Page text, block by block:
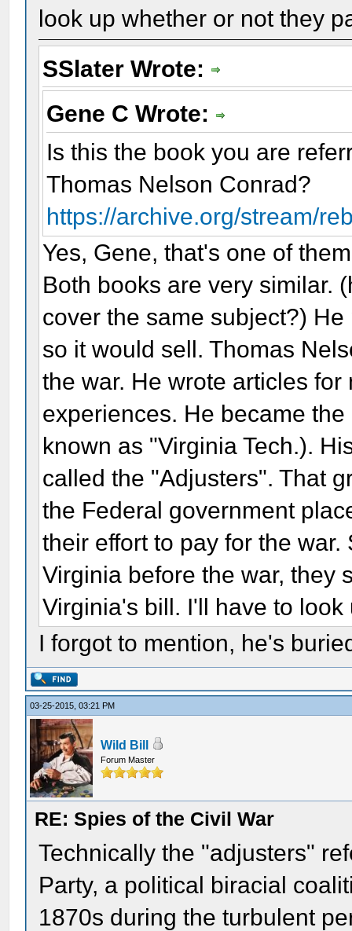
look up whether or not they
SSlater Wrote:
Gene C Wrote:
Is this the book you are
Thomas Nelson Conrad?
https://archive.org/stream/
Yes, Gene, that's one of
Both books are very similar.
cover the same subject?)
so it would sell. Thomas
the war. He wrote articles
experiences. He became
known as "Virginia Tech.).
called the "Adjusters". That
the Federal government
their effort to pay for the
Virginia before the war, they
Virginia's bill. I'll have to
I forgot to mention, he's
03-25-2015, 03:21 PM
Wild Bill
Forum Master
RE: Spies of the Civil War
Technically the "adjusters"
Party, a political biracial
1870s during the turbulent